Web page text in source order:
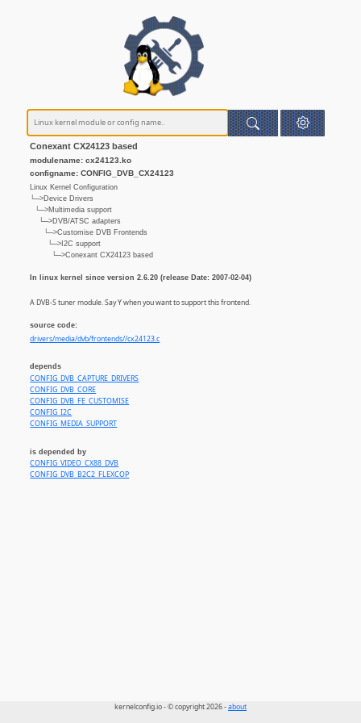
Conexant CX24123 based
modulename: cx24123.ko
configname: CONFIG_DVB_CX24123
Linux Kernel Configuration
└─>Device Drivers
└─>Multimedia support
└─>DVB/ATSC adapters
└─>Customise DVB Frontends
└─>I2C support
└─>Conexant CX24123 based
In linux kernel since version 2.6.20 (release Date: 2007-02-04)
A DVB-S tuner module. Say Y when you want to support this frontend.
source code:
drivers/media/dvb/frontends//cx24123.c
depends
CONFIG_DVB_CAPTURE_DRIVERS
CONFIG_DVB_CORE
CONFIG_DVB_FE_CUSTOMISE
CONFIG_I2C
CONFIG_MEDIA_SUPPORT
is depended by
CONFIG_VIDEO_CX88_DVB
CONFIG_DVB_B2C2_FLEXCOP
kernelconfig.io - © copyright 2026 -about